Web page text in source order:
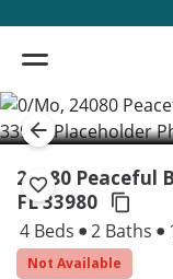
24080 Peaceful
FL 33980
4 Beds 2 Baths
Not Available